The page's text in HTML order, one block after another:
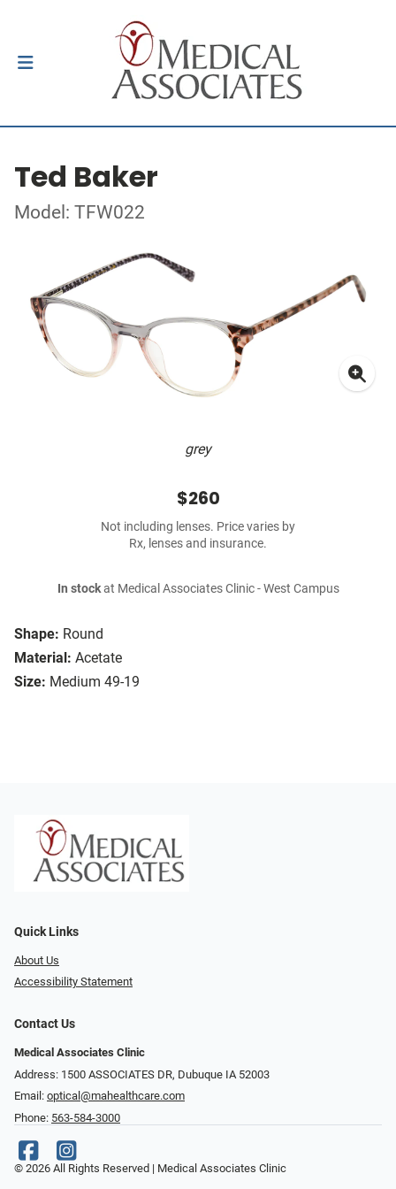
Ted Baker
Model: TFW022
grey
Shape: Round
Material: Acetate
Size: Medium 49-19
$260
Not including lenses. Price varies by
Rx, lenses and insurance.
In stockat Medical Associates Clinic - West Campus
Quick Links
About Us
Accessibility Statement
Contact Us
Medical Associates Clinic
Address: 1500 ASSOCIATES DR, Dubuque IA 52003
Email: optical@mahealthcare.com
Phone: 563-584-3000
© 2026 All Rights Reserved | Medical Associates Clinic